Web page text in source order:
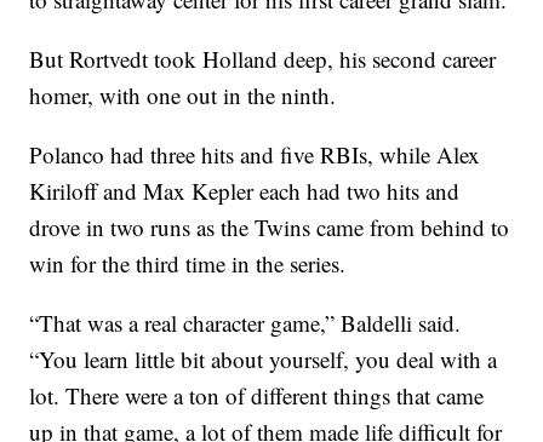
But Rortvedt took Holland deep, his second career
homer, with one out in the ninth.
Polanco had three hits and five RBIs, while Alex
Kiriloff and Max Kepler each had two hits and
drove in two runs as the Twins came from behind to
win for the third time in the series.
“That was a real character game,” Baldelli said.
“You learn little bit about yourself, you deal with a
lot. There were a ton of different things that came
up in that game, a lot of them made life difficult for